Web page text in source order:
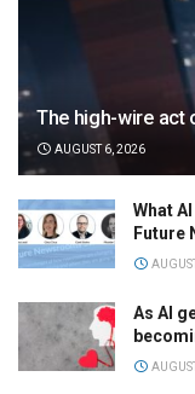
The high-wire act
AUGUST 6, 2026
What
Future
As AI